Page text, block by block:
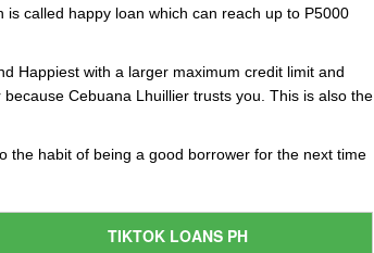
called happy loan which can reach up to P5000
Happiest with a larger maximum credit limit and
Cebuana Lhuillier trusts you. This is also the
the habit of being a good borrower for the next time
TIKTOK LOANS PH